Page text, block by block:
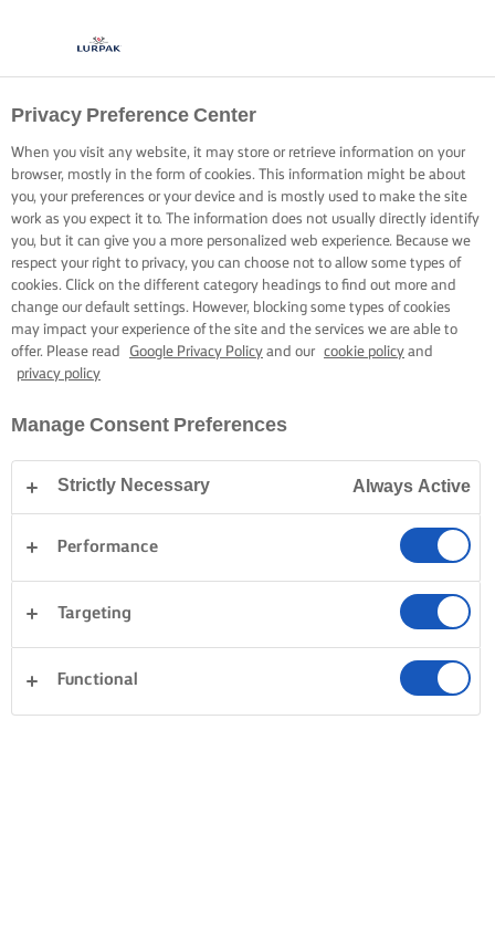
Privacy Preference Center
When you visit any website, it may store or retrieve information on your
browser, mostly in the form of cookies. This information might be about
you, your preferences or your device and is mostly used to make the site
work as you expect it to. The information does not usually directly identify
you, but it can give you a more personalized web experience. Because we
respect your right to privacy, you can choose not to allow some types of
cookies. Click on the different category headings to find out more and
change our default settings. However, blocking some types of cookies
may impact your experience of the site and the services we are able to
offer. Please read
Google Privacy Policy and our cookie policy and
privacy policy
Manage Consent Preferences
Strictly Necessary Always Active
Performance
Targeting
Functional